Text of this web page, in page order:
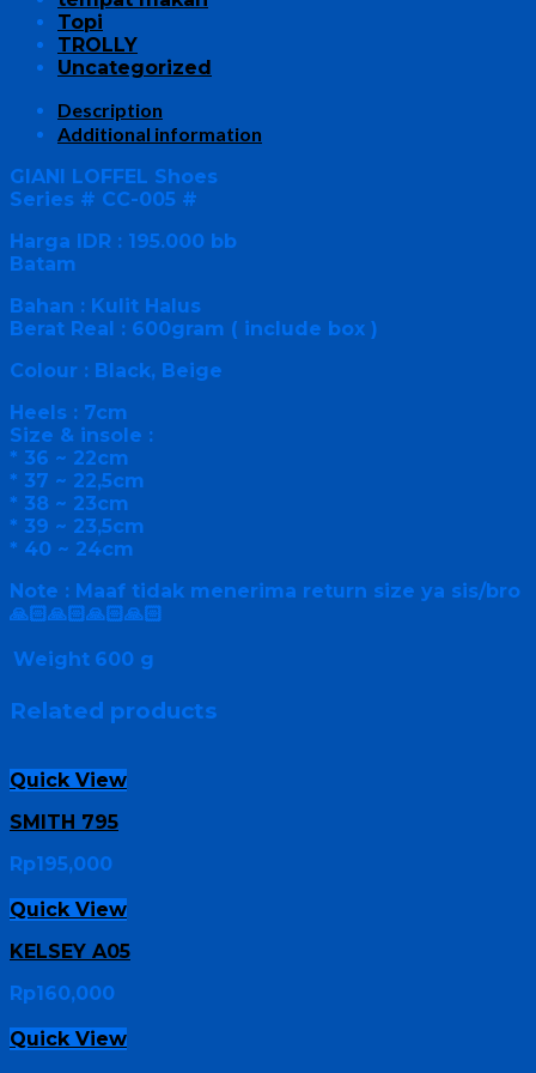
Topi
TROLLY
Uncategorized
Description
Additional information
GIANI LOFFEL Shoes
Series # CC-005 #
Harga IDR : 195.000 bb
Batam
Bahan : Kulit Halus
Berat Real : 600gram ( include box )
Colour : Black, Beige
Heels : 7cm
Size & insole :
* 36 ~ 22cm
* 37 ~ 22,5cm
* 38 ~ 23cm
* 39 ~ 23,5cm
* 40 ~ 24cm
Note : Maaf tidak menerima return size ya sis/bro
🙏🏻🙏🏻🙏🏻🙏🏻
Weight 600 g
Related products
Quick View
SMITH 795
Rp195,000
Quick View
KELSEY A05
Rp160,000
Quick View